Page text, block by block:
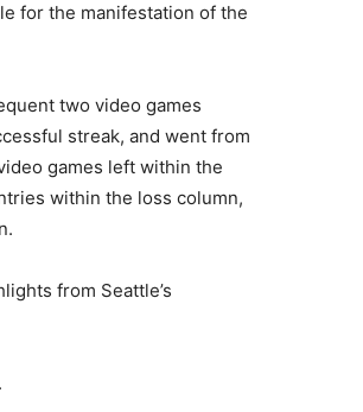
for the manifestation of the
two video games
streak, and went from
games left within the
within the loss column,
from Seattle’s